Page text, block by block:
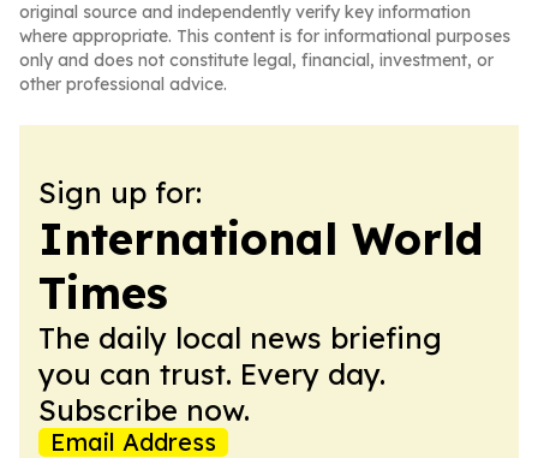
original source and independently verify key information
where appropriate. This content is for informational purposes
only and does not constitute legal, financial, investment, or
other professional advice.
Sign up for:
International World
Times
The daily local news briefing
you can trust. Every day.
Subscribe now.
Email Address